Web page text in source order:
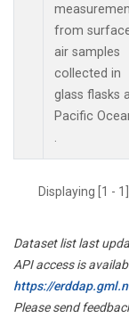
from
air samples
collected in
glass flasks
Pacific
.
Displaying [1 -
Dataset list last
API access is
https://
Please send